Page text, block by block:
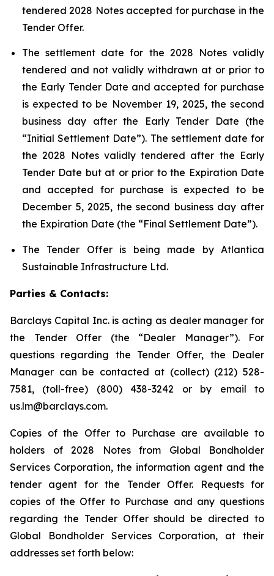
tendered 2028 Notes accepted for purchase in the
Tender Offer.
The settlement date for the 2028 Notes validly
tendered and not validly withdrawn at or prior to
the Early Tender Date and accepted for purchase
is expected to be November 19, 2025, the second
business day after the Early Tender Date (the
“Initial Settlement Date”). The settlement date for
the 2028 Notes validly tendered after the Early
Tender Date but at or prior to the Expiration Date
and accepted for purchase is expected to be
December 5, 2025, the second business day after
the Expiration Date (the “Final Settlement Date”).
The Tender Offer is being made by Atlantica
Sustainable Infrastructure Ltd.
Parties & Contacts:
Barclays Capital Inc. is acting as dealer manager for
the Tender Offer (the “Dealer Manager”). For
questions regarding the Tender Offer, the Dealer
Manager can be contacted at (collect) (212) 528-
7581, (toll-free) (800) 438-3242 or by email to
us.lm@barclays.com.
Copies of the Offer to Purchase are available to
holders of 2028 Notes from Global Bondholder
Services Corporation, the information agent and the
tender agent for the Tender Offer. Requests for
copies of the Offer to Purchase and any questions
regarding the Tender Offer should be directed to
Global Bondholder Services Corporation, at their
addresses set forth below: